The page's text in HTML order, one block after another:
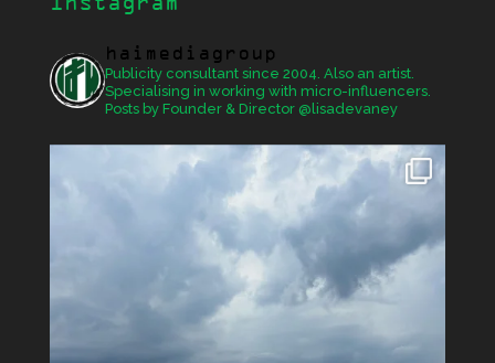
Instagram
haimediagroup
Publicity consultant since 2004. Also an artist.
Specialising in working with micro-influencers.
Posts by Founder & Director @lisadevaney